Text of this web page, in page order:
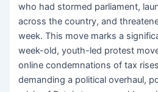
who had stormed parliament,
across the country, and
week. This move marks a
week-old, youth-led protest
online condemnations of tax
demanding a political overhaul,